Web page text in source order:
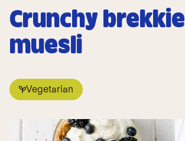
Crunchy brekkie
muesli
Vegetarian